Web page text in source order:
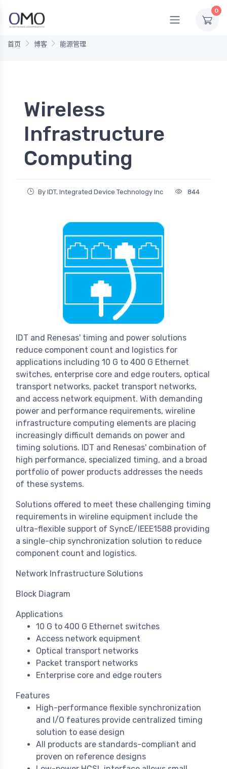
0
首页 博客 能源管理
Wireless
Infrastructure
Computing
By IDT, Integrated Device Technology Inc 844
IDT and Renesas' timing and power solutions
reduce component count and logistics for
applications including 10 G to 400 G Ethernet
switches, enterprise core and edge routers, optical
transport networks, packet transport networks,
and access network equipment. With demanding
power and performance requirements, wireline
infrastructure computing elements are placing
increasingly difficult demands on power and
timing solutions. IDT and Renesas' combination of
high performance, specialized timing, and a broad
portfolio of power products addresses the needs
of these systems.
Solutions offered to meet these challenging timing
requirements in wireline equipment include the
ultra-flexible support of SyncE/IEEE1588 providing
a single-chip synchronization solution to reduce
component count and logistics.
Network Infrastructure Solutions
Block Diagram
Applications
10 G to 400 G Ethernet switches
Access network equipment
Optical transport networks
Packet transport networks
Enterprise core and edge routers
Features
High-performance flexible synchronization
and I/O features provide centralized timing
solution to ease design
All products are standards-compliant and
proven on reference designs